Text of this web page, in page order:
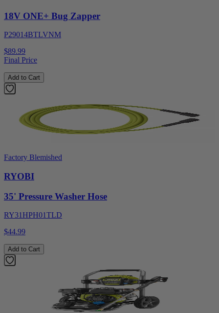
18V ONE+ Bug Zapper
P29014BTLVNM
$89.99
Final Price
Add to Cart
Factory Blemished
RYOBI
35' Pressure Washer Hose
RY31HPH01TLD
$44.99
Add to Cart